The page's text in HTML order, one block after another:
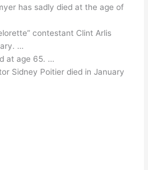
has sadly died at the age of
contestant Clint Arlis
…
at age 65. …
Sidney Poitier died in January